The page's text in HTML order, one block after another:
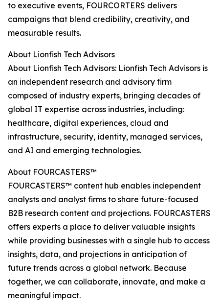
to executive events, FOURCORTERS delivers
campaigns that blend credibility, creativity, and
measurable results.
About Lionfish Tech Advisors
About Lionfish Tech Advisors: Lionfish Tech Advisors is
an independent research and advisory firm
composed of industry experts, bringing decades of
global IT expertise across industries, including:
healthcare, digital experiences, cloud and
infrastructure, security, identity, managed services,
and AI and emerging technologies.
About FOURCASTERS™
FOURCASTERS™ content hub enables independent
analysts and analyst firms to share future-focused
B2B research content and projections. FOURCASTERS
offers experts a place to deliver valuable insights
while providing businesses with a single hub to access
insights, data, and projections in anticipation of
future trends across a global network. Because
together, we can collaborate, innovate, and make a
meaningful impact.